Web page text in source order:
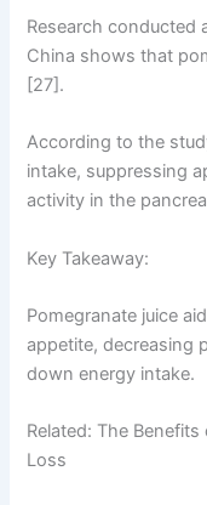
Research conducted
China shows that
[27].
According to the
intake, suppressing
activity in the
Key Takeaway:
Pomegranate juice
appetite, decreasing
down energy intake.
Related: The
Loss